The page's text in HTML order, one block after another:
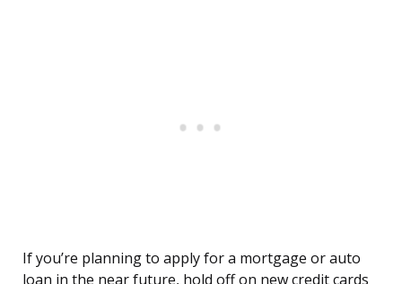
If you’re planning to apply for a mortgage or auto
loan in the near future, hold off on new credit cards